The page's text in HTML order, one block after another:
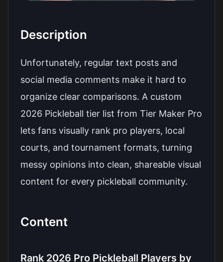
Description
Unfortunately, regular text posts and
social media comments make it hard to
organize clear comparisons. A custom
2026 Pickleball tier list from Tier Maker Pro
lets fans visually rank pro players, local
courts, and tournament formats, turning
messy opinions into clean, shareable visual
content for every pickleball community.
Content
Rank 2026 Pro Pickleball Players by